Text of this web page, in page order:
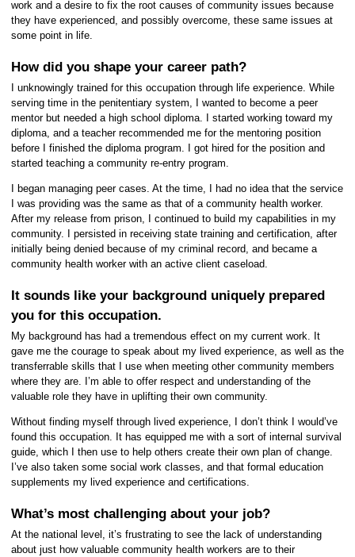
work and a desire to fix the root causes of community issues because
they have experienced, and possibly overcome, these same issues at
some point in life.
How did you shape your career path?
I unknowingly trained for this occupation through life experience. While
serving time in the penitentiary system, I wanted to become a peer
mentor but needed a high school diploma. I started working toward my
diploma, and a teacher recommended me for the mentoring position
before I finished the diploma program. I got hired for the position and
started teaching a community re-entry program.
I began managing peer cases. At the time, I had no idea that the service
I was providing was the same as that of a community health worker.
After my release from prison, I continued to build my capabilities in my
community. I persisted in receiving state training and certification, after
initially being denied because of my criminal record, and became a
community health worker with an active client caseload.
It sounds like your background uniquely prepared
you for this occupation.
My background has had a tremendous effect on my current work. It
gave me the courage to speak about my lived experience, as well as the
transferrable skills that I use when meeting other community members
where they are. I’m able to offer respect and understanding of the
valuable role they have in uplifting their own community.
Without finding myself through lived experience, I don’t think I would’ve
found this occupation. It has equipped me with a sort of internal survival
guide, which I then use to help others create their own plan of change.
I’ve also taken some social work classes, and that formal education
supplements my lived experience and certifications.
What’s most challenging about your job?
At the national level, it’s frustrating to see the lack of understanding
about just how valuable community health workers are to their